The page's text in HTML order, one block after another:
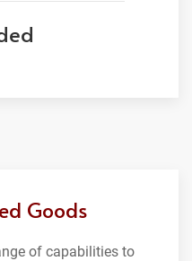
Goods
of capabilities to